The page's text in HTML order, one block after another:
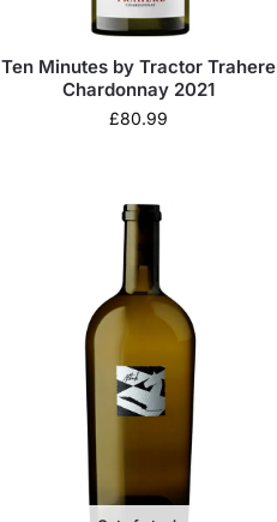
Ten Minutes by Tractor Trahere
Chardonnay 2021
£80.99